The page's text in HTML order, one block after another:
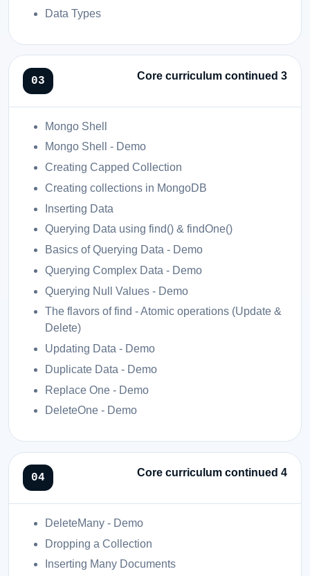
Data Types
Core curriculum continued 3
Mongo Shell
Mongo Shell - Demo
Creating Capped Collection
Creating collections in MongoDB
Inserting Data
Querying Data using find() & findOne()
Basics of Querying Data - Demo
Querying Complex Data - Demo
Querying Null Values - Demo
The flavors of find - Atomic operations (Update &
Delete)
Updating Data - Demo
Duplicate Data - Demo
Replace One - Demo
DeleteOne - Demo
Core curriculum continued 4
DeleteMany - Demo
Dropping a Collection
Inserting Many Documents